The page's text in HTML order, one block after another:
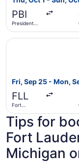
PBI
President
Fri, Sep 25 - Mon,
FLL
Fort
- Hollywood
Select Allegiant
Tips for
Fort
Michigan